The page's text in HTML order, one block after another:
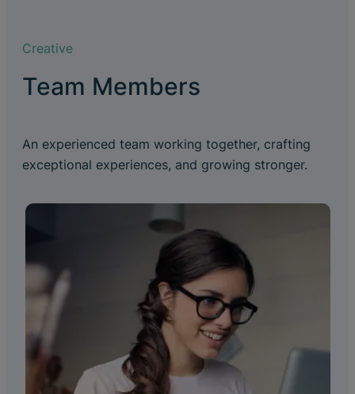
Creative
Team Members
An experienced team working together, crafting
exceptional experiences, and growing stronger.